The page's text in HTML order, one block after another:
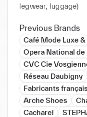
legwear, luggage)
Previous Brands
Café Mode Luxe &
Opera National de
CVC Cie
Réseau Daubigny
Fabricants
Arche Shoes
Cacharel